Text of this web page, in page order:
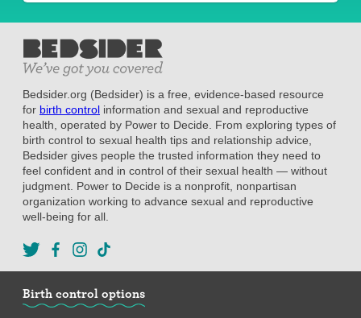
Bedsider.org (Bedsider) is a free, evidence-based resource
for birth control information and sexual and reproductive
health, operated by Power to Decide. From exploring types of
birth control to sexual health tips and relationship advice,
Bedsider gives people the trusted information they need to
feel confident and in control of their sexual health — without
judgment. Power to Decide is a nonprofit, nonpartisan
organization working to advance sexual and reproductive
well-being for all.
Birth control options